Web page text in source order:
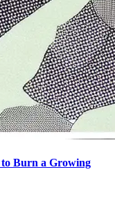
Burn a Growing